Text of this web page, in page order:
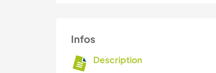
Infos
Description